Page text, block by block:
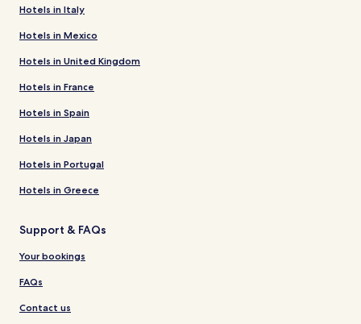
Hotels in Italy
Hotels in Mexico
Hotels in United Kingdom
Hotels in France
Hotels in Spain
Hotels in Japan
Hotels in Portugal
Hotels in Greece
Support & FAQs
Your bookings
FAQs
Contact us